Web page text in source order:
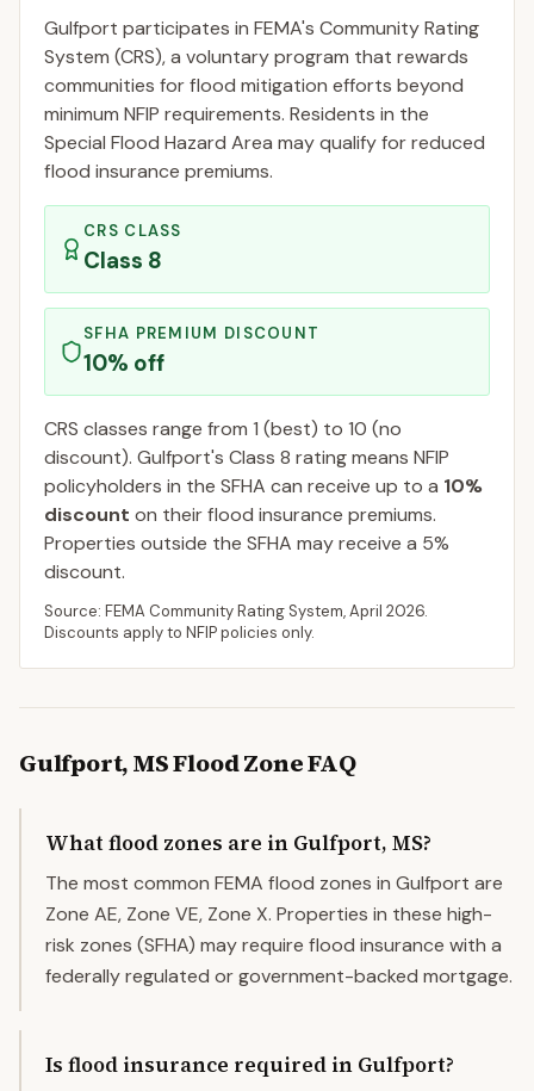
Gulfport participates in FEMA's Community Rating
System (CRS), a voluntary program that rewards
communities for flood mitigation efforts beyond
minimum NFIP requirements. Residents in the
Special Flood Hazard Area may qualify for reduced
flood insurance premiums.
CRS CLASS
Class 8
SFHA PREMIUM DISCOUNT
10% off
CRS classes range from 1 (best) to 10 (no
discount). Gulfport's Class 8 rating means NFIP
policyholders in the SFHA can receive up to a 10%
discount on their flood insurance premiums.
Properties outside the SFHA may receive a 5%
discount.
Source: FEMA Community Rating System,April 2026.
Discounts apply to NFIP policies only.
Gulfport,MSFlood Zone FAQ
What flood zones are in Gulfport, MS?
The most common FEMA flood zones in Gulfport are
Zone AE, Zone VE, Zone X. Properties in these high-
risk zones (SFHA) may require flood insurance with a
federally regulated or government-backed mortgage.
Is flood insurance required in Gulfport?